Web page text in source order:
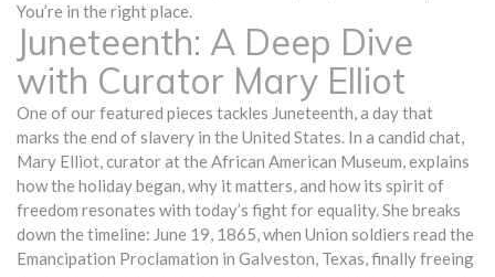
You’re in the right place.
Juneteenth: A Deep Dive
with Curator Mary Elliot
One of our featured pieces tackles Juneteenth, a day that
marks the end of slavery in the United States. In a candid chat,
Mary Elliot, curator at the African American Museum, explains
how the holiday began, why it matters, and how its spirit of
freedom resonates with today’s fight for equality. She breaks
down the timeline: June 19, 1865, when Union soldiers read the
Emancipation Proclamation in Galveston, Texas, finally freeing